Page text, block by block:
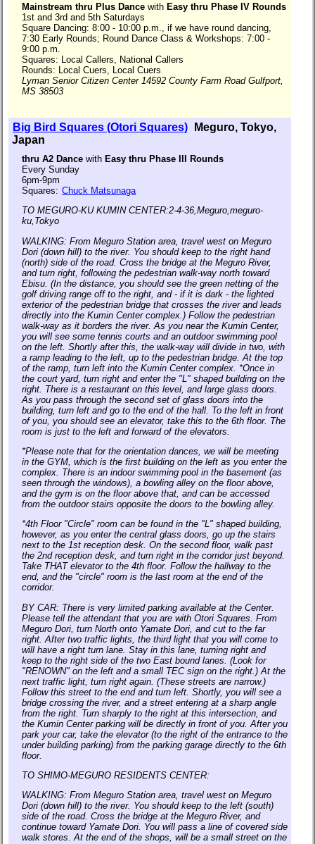
Mainstream thru Plus Dance with Easy thru Phase IV Rounds
1st and 3rd and 5th Saturdays
Square Dancing: 8:00 - 10:00 p.m., if we have round dancing,
7:30 Early Rounds; Round Dance Class & Workshops: 7:00 -
9:00 p.m.
Squares: Local Callers, National Callers
Rounds: Local Cuers, Local Cuers
Lyman Senior Citizen Center 14592 County Farm Road Gulfport,
MS 38503
Big Bird Squares (Otori Squares) Meguro, Tokyo,
Japan
thru A2 Dance with Easy thru Phase III Rounds
Every Sunday
6pm-9pm
Squares: Chuck Matsunaga
TO MEGURO-KU KUMIN CENTER:2-4-36,Meguro,meguro-
ku,Tokyo
WALKING: From Meguro Station area, travel west on Meguro
Dori (down hill) to the river. You should keep to the right hand
(north) side of the road. Cross the bridge at the Meguro River,
and turn right, following the pedestrian walk-way north toward
Ebisu. (In the distance, you should see the green netting of the
golf driving range off to the right, and - if it is dark - the lighted
exterior of the pedestrian bridge that crosses the river and leads
directly into the Kumin Center complex.) Follow the pedestrian
walk-way as it borders the river. As you near the Kumin Center,
you will see some tennis courts and an outdoor swimming pool
on the left. Shortly after this, the walk-way will divide in two, with
a ramp leading to the left, up to the pedestrian bridge. At the top
of the ramp, turn left into the Kumin Center complex. *Once in
the court yard, turn right and enter the "L" shaped building on the
right. There is a restaurant on this level, and large glass doors.
As you pass through the second set of glass doors into the
building, turn left and go to the end of the hall. To the left in front
of you, you should see an elevator, take this to the 6th floor. The
room is just to the left and forward of the elevators.
*Please note that for the orientation dances, we will be meeting
in the GYM, which is the first building on the left as you enter the
complex. There is an indoor swimming pool in the basement (as
seen through the windows), a bowling alley on the floor above,
and the gym is on the floor above that, and can be accessed
from the outdoor stairs opposite the doors to the bowling alley.
*4th Floor "Circle" room can be found in the "L" shaped building,
however, as you enter the central glass doors, go up the stairs
next to the 1st reception desk. On the second floor, walk past
the 2nd reception desk, and turn right in the corridor just beyond.
Take THAT elevator to the 4th floor. Follow the hallway to the
end, and the "circle" room is the last room at the end of the
corridor.
BY CAR: There is very limited parking available at the Center.
Please tell the attendant that you are with Otori Squares. From
Meguro Dori, turn North onto Yamate Dori, and cut to the far
right. After two traffic lights, the third light that you will come to
will have a right turn lane. Stay in this lane, turning right and
keep to the right side of the two East bound lanes. (Look for
"RENOWN" on the left and a small TEC sign on the right.) At the
next traffic light, turn right again. (These streets are narrow.)
Follow this street to the end and turn left. Shortly, you will see a
bridge crossing the river, and a street entering at a sharp angle
from the right. Turn sharply to the right at this intersection, and
the Kumin Center parking will be directly in front of you. After you
park your car, take the elevator (to the right of the entrance to the
under building parking) from the parking garage directly to the 6th
floor.
TO SHIMO-MEGURO RESIDENTS CENTER:
WALKING: From Meguro Station area, travel west on Meguro
Dori (down hill) to the river. You should keep to the left (south)
side of the road. Cross the bridge at the Meguro River, and
continue toward Yamate Dori. You will pass a line of covered side
walk stores. At the end of the shops, will be a small street on the